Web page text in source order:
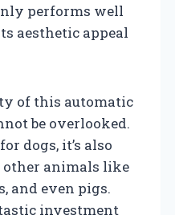
performs well
aesthetic appeal
of this automatic
be overlooked.
dogs, it’s also
other animals like
and even pigs.
investment